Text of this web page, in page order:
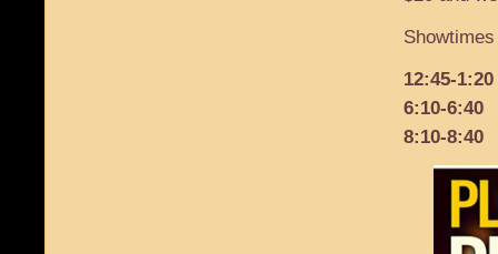
12:45-1:20
6:10-6:40
8:10-8:40